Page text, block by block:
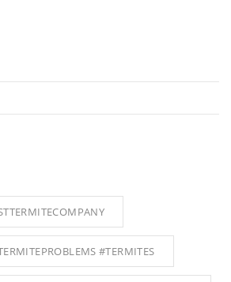
#TERMITES